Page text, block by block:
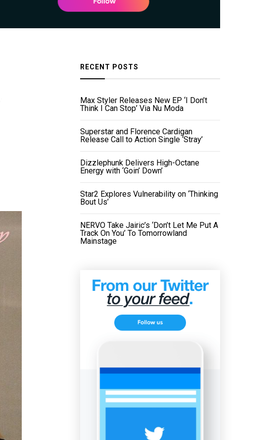
RECENT POSTS
Max Styler Releases New EP ‘I Don’t
Think I Can Stop’ Via Nu Moda
Superstar and Florence Cardigan
Release Call to Action Single ‘Stray’
Dizzlephunk Delivers High-Octane
Energy with ‘Goin’ Down’
Star2 Explores Vulnerability on ‘Thinking
Bout Us’
NERVO Take Jairic’s ‘Don’t Let Me Put A
Track On You’ To Tomorrowland
Mainstage